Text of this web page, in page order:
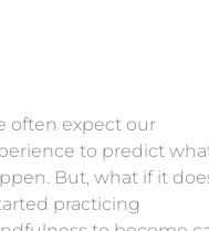
often expect our
to predict what
But, what if it
practicing